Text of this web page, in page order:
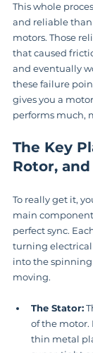
This whole
and reliable
motors. Those
that caused
and eventually
these failure
gives you a
performs much,
The Key
Rotor, and
To really get it,
main
perfect sync.
turning
into the spinning
moving.
The Stator:
of the motor.
thin metal